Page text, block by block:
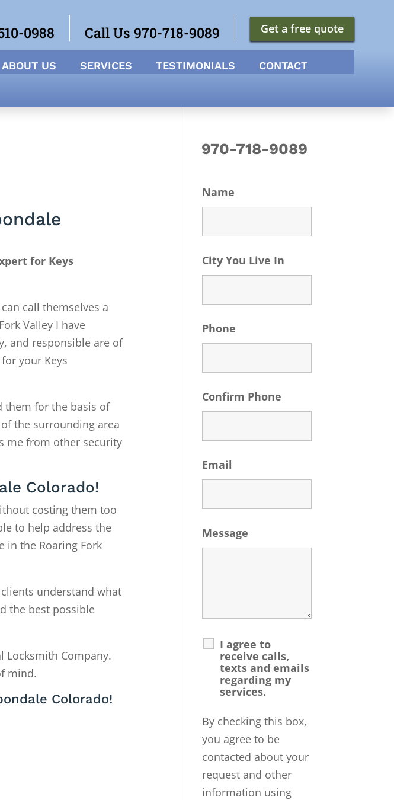
Get a free quote
Call Us 970-718-9089
0988
ABOUT US SERVICES TESTIMONIALS CONTACT
for Keys
call themselves a
Valley I have
and responsible are of
your Keys
them for the basis of
the surrounding area
me from other security
Colorado!
costing them too
to help address the
in the Roaring Fork
understand what
the best possible
Locksmith Company.
mind.
Colorado!
970-718-9089
Name
City You Live In
Phone
Confirm Phone
Email
Message
I agree to
receive calls,
texts and emails
regarding my
services.
By checking this box,
you agree to be
contacted about your
request and other
information using